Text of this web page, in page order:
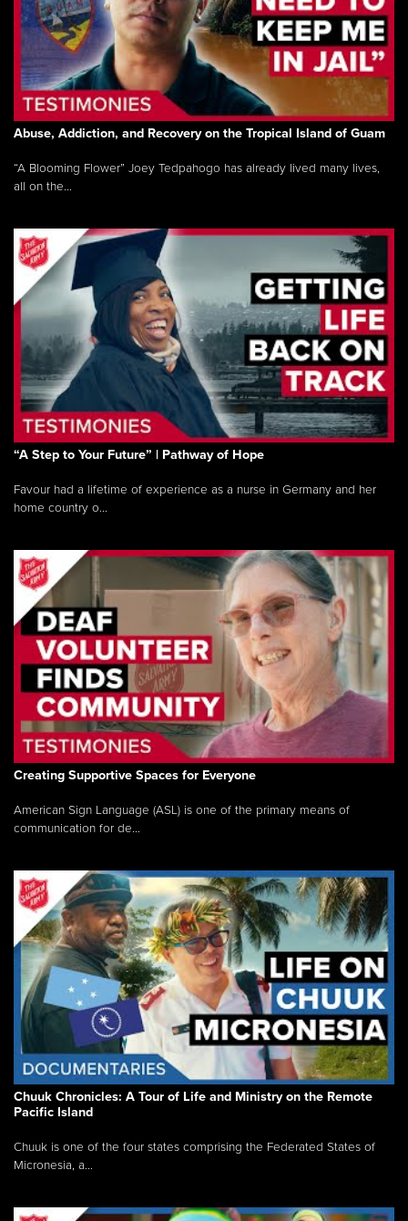
Abuse, Addiction, and Recovery on the Tropical Island of Guam
“A Blooming Flower” Joey Tedpahogo has already lived many lives,
all on the...
“A Step to Your Future” | Pathway of Hope
Favour had a lifetime of experience as a nurse in Germany and her
home country o...
Creating Supportive Spaces for Everyone
American Sign Language (ASL) is one of the primary means of
communication for de...
Chuuk Chronicles: A Tour of Life and Ministry on the Remote
Pacific Island
Chuuk is one of the four states comprising the Federated States of
Micronesia, a...